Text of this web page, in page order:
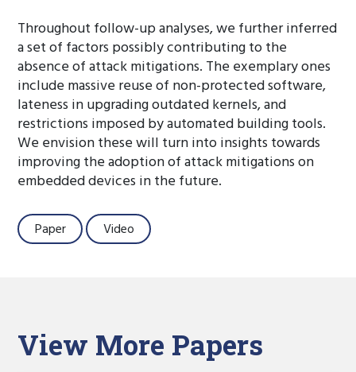
Throughout follow-up analyses, we further inferred
a set of factors possibly contributing to the
absence of attack mitigations. The exemplary ones
include massive reuse of non-protected software,
lateness in upgrading outdated kernels, and
restrictions imposed by automated building tools.
We envision these will turn into insights towards
improving the adoption of attack mitigations on
embedded devices in the future.
Paper Video
View More Papers